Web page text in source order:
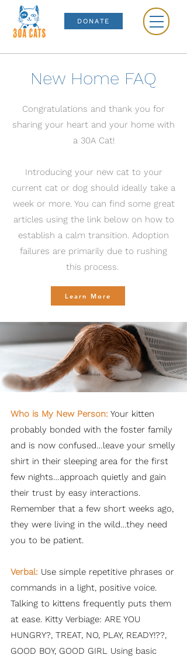
DONATE
New Home FAQ
Congratulations and thank you for
sharing your heart and your home with
a 30A Cat!
Introducing your new cat to your
current cat or dog should ideally take a
week or more. You can find some great
articles using the link below on how to
establish a calm transition. Adoption
failures are primarily due to rushing
this process.
Learn More
Who is My New Person: Your kitten
probably bonded with the foster family
and is now confused…leave your smelly
shirt in their sleeping area for the first
few nights…approach quietly and gain
their trust by easy interactions.
Remember that a few short weeks ago,
they were living in the wild…they need
you to be patient.
Verbal: Use simple repetitive phrases or
commands in a light, positive voice.
Talking to kittens frequently puts them
at ease. Kitty Verbiage: ARE YOU
HUNGRY?, TREAT, NO, PLAY, READY!??,
GOOD BOY, GOOD GIRL Using basic